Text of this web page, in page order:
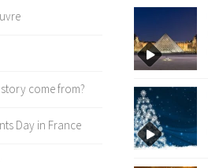
come from?
Day in France